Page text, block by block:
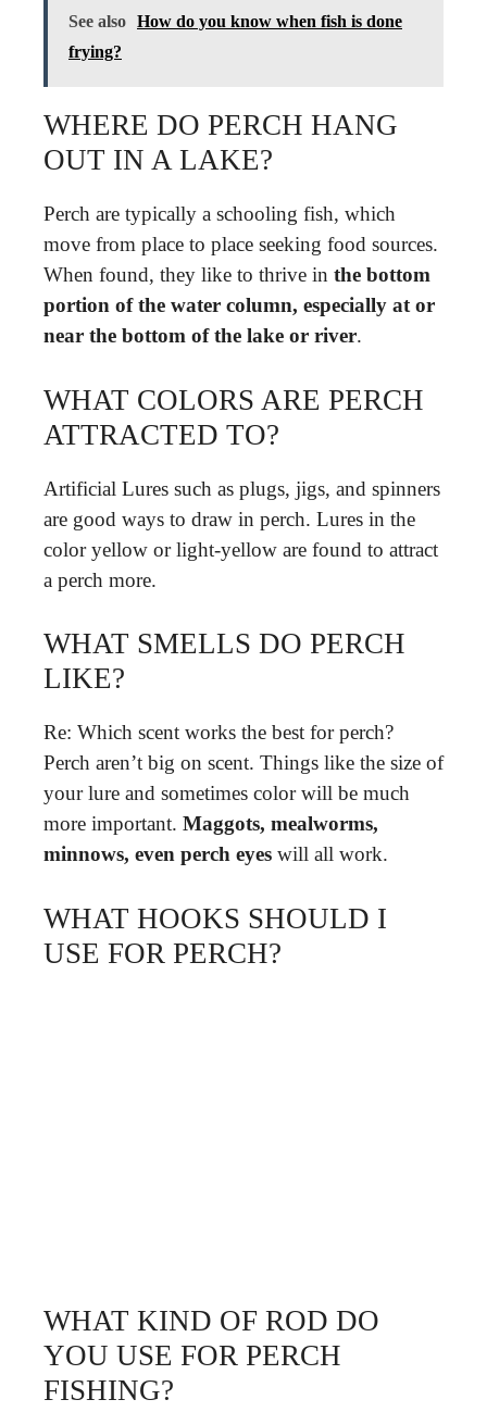
See also How do you know when fish is done
frying?
WHERE DO PERCH HANG
OUT IN A LAKE?
Perch are typically a schooling fish, which
move from place to place seeking food sources.
When found, they like to thrive in the bottom
portion of the water column, especially at or
near the bottom of the lake or river.
WHAT COLORS ARE PERCH
ATTRACTED TO?
Artificial Lures such as plugs, jigs, and spinners
are good ways to draw in perch. Lures in the
color yellow or light-yellow are found to attract
a perch more.
WHAT SMELLS DO PERCH
LIKE?
Re: Which scent works the best for perch?
Perch aren’t big on scent. Things like the size of
your lure and sometimes color will be much
more important. Maggots, mealworms,
minnows, even perch eyes will all work.
WHAT HOOKS SHOULD I
USE FOR PERCH?
WHAT KIND OF ROD DO
YOU USE FOR PERCH
FISHING?